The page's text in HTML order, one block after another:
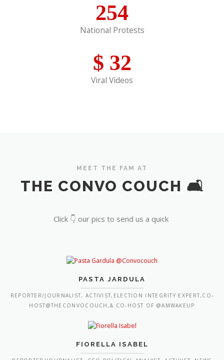
254
National Protests
$ 32
Viral Videos
MEET THE FAM AT
THE CONVO COUCH 🛋️
Click 👇 our pics to send us a quick
PASTA JARDULA
REPORTER/JOURNALIST, ACTIVIST,ELECTION INTEGRITY EXPERT,CO-
HOST@THECONVOCOUCH,& CO-HOST OF @AMWAKEUP
FIORELLA ISABEL